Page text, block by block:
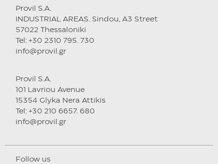
Provil S.A.
INDUSTRIAL AREAS. Sindou, A3 Street
57022 Thessaloniki
Tel: +30 2310 795. 730
info@provil.gr
Provil S.A.
101 Lavriou Avenue
15354 Glyka Nera Attikis
Tel: +30 210 6657. 680
info@provil.gr
Follow us